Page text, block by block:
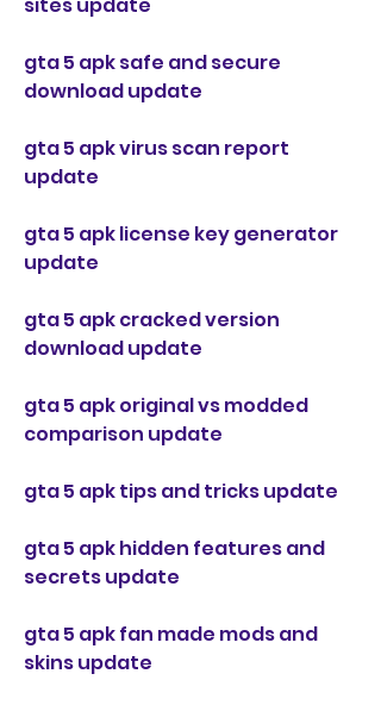
gta 5 apk safe and secure
download update
gta 5 apk virus scan report
update
gta 5 apk license key generator
update
gta 5 apk cracked version
download update
gta 5 apk original vs modded
comparison update
gta 5 apk tips and tricks update
gta 5 apk hidden features and
secrets update
gta 5 apk fan made mods and
skins update